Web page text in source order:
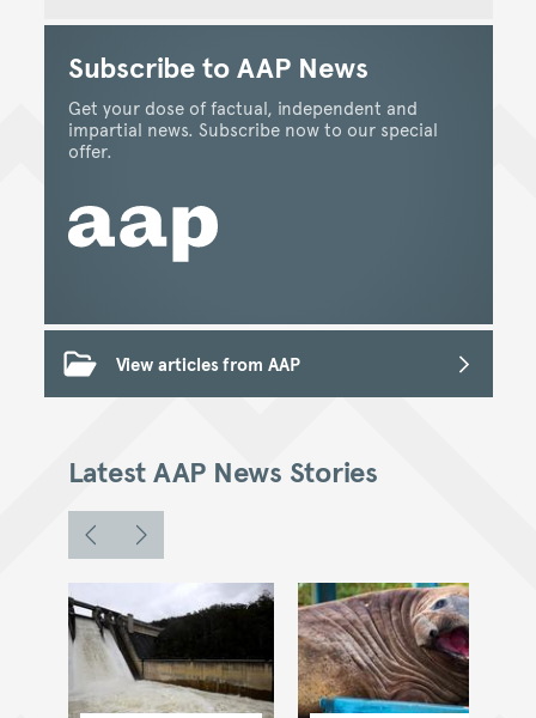
Subscribe to AAP News
Get your dose of factual, independent and
impartial news. Subscribe now to our special
offer.
View articles from AAP
Latest AAP News Stories